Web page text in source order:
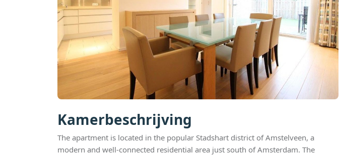
Kamerbeschrijving
The apartment is located in the popular Stadshart district of Amstelveen, a
modern and well-connected residential area just south of Amsterdam. The